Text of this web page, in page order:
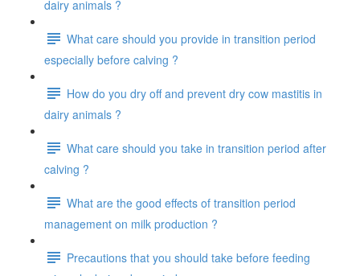
dairy animals ?
What care should you provide in transition period
especially before calving ?
How do you dry off and prevent dry cow mastitis in
dairy animals ?
What care should you take in transition period after
calving ?
What are the good effects of transition period
management on milk production ?
Precautions that you should take before feeding